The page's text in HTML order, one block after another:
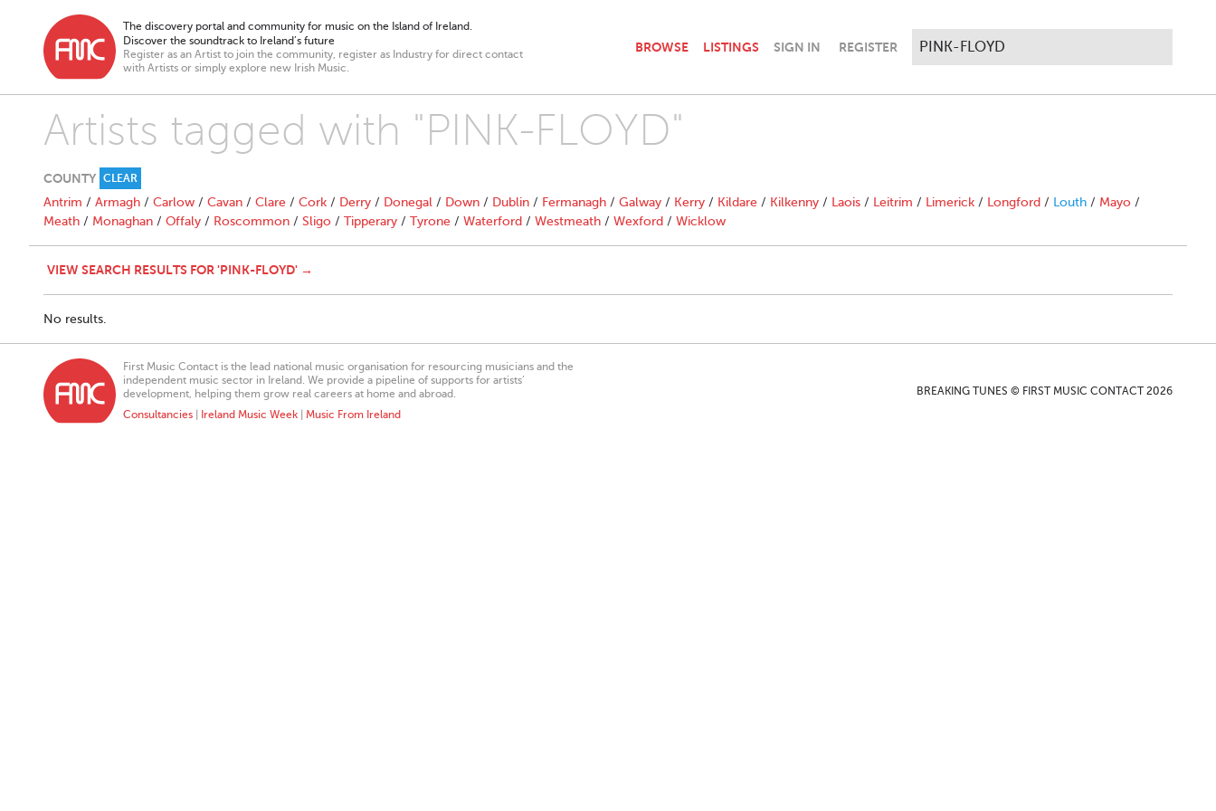
The discovery portal and community for music on the Island of Ireland.
Discover the soundtrack to Ireland’s future
Register as an Artist to join the community, register as Industry for direct contact
with Artists or simply explore new Irish Music.
BROWSE LISTINGS SIGN IN REGISTER
Artists tagged with "PINK-FLOYD"
COUNTY CLEAR
Antrim / Armagh / Carlow / Cavan / Clare / Cork / Derry / Donegal / Down / Dublin / Fermanagh / Galway / Kerry / Kildare / Kilkenny / Laois / Leitrim / Limerick / Longford / Louth / Mayo /
Meath / Monaghan / Offaly / Roscommon / Sligo / Tipperary / Tyrone / Waterford / Westmeath / Wexford / Wicklow
VIEW SEARCH RESULTS FOR 'PINK-FLOYD' →
No results.
First Music Contact is the lead national music organisation for resourcing musicians and the
independent music sector in Ireland. We provide a pipeline of supports for artists’
development, helping them grow real careers at home and abroad.
Consultancies
Ireland Music Week Music From Ireland
BREAKING TUNES © FIRST MUSIC CONTACT 2026